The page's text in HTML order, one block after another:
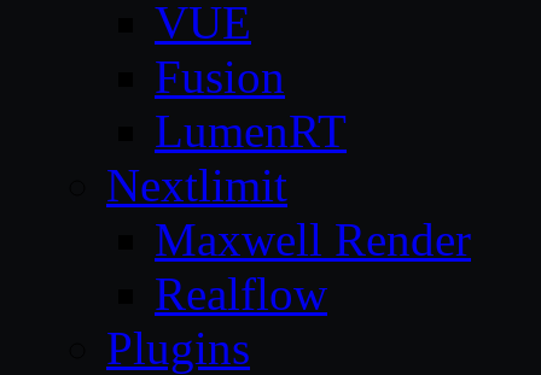
VUE
Fusion
LumenRT
Nextlimit
Maxwell Render
Realflow
Plugins